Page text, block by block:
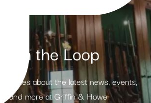
in the Loop
updates about the latest news, events,
and more at Griffin & Howe